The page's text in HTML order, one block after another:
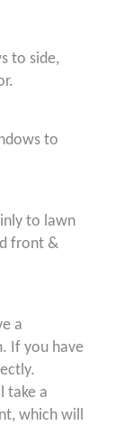
to side,
to
to lawn
front &
a
If you have
take a
which will